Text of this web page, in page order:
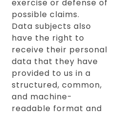
exercise or defense of
possible claims.
Data subjects also
have the right to
receive their personal
data that they have
provided to us in a
structured, common,
and machine-
readable format and